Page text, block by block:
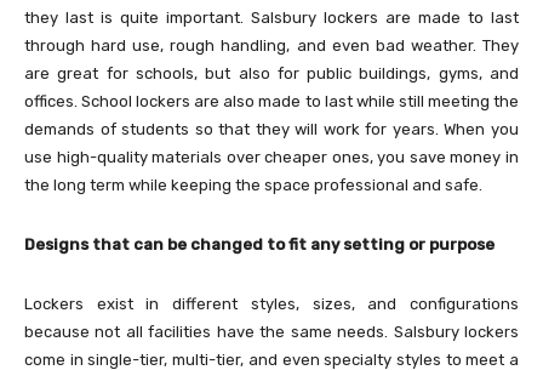
they last is quite important. Salsbury lockers are made to last
through hard use, rough handling, and even bad weather. They
are great for schools, but also for public buildings, gyms, and
offices. School lockers are also made to last while still meeting the
demands of students so that they will work for years. When you
use high-quality materials over cheaper ones, you save money in
the long term while keeping the space professional and safe.
Designs that can be changed to fit any setting or purpose
Lockers exist in different styles, sizes, and configurations
because not all facilities have the same needs. Salsbury lockers
come in single-tier, multi-tier, and even specialty styles to meet a